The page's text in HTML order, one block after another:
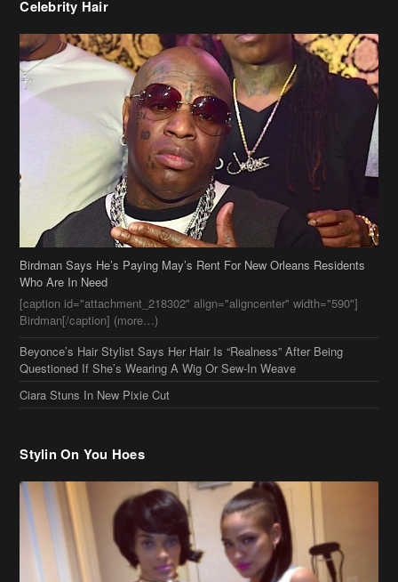
Birdman Says He’s Paying May’s Rent For New Orleans Residents
Who Are In Need
[caption id="attachment_218302" align="aligncenter" width="590"]
Birdman[/caption] (more…)
Beyonce’s Hair Stylist Says Her Hair Is “Realness” After Being
Questioned If She’s Wearing A Wig Or Sew-In Weave
Ciara Stuns In New Pixie Cut
Stylin On You Hoes
Cassie Chills with Joseline Hernandez, Jada Pinkett Smith Surfs +
More Celeb Stalking